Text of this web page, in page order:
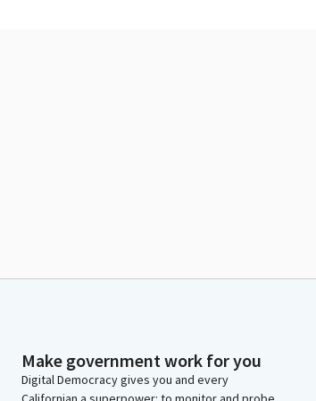
Make government work for you
Digital Democracy gives you and every